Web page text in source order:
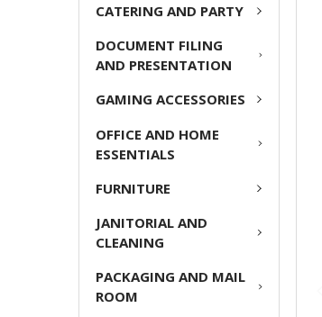
CATERING AND PARTY
DOCUMENT FILING
AND PRESENTATION
GAMING ACCESSORIES
OFFICE AND HOME
ESSENTIALS
FURNITURE
JANITORIAL AND
CLEANING
PACKAGING AND MAIL
ROOM